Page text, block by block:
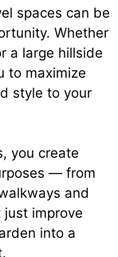
i
l
d
spaces can be
Whether
a large hillside
to maximize
style to your
you create
— from
and
just improve
into a